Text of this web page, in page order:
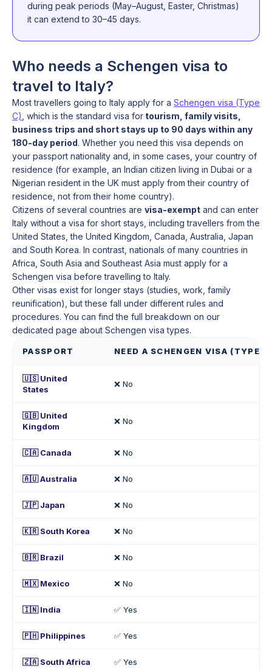
during peak periods (May–August, Easter, Christmas)
it can extend to 30–45 days.
Who needs a Schengen visa to
travel to Italy?
Most travellers going to Italy apply for a Schengen visa (Type
C) , which is the standard visa for tourism, family visits,
business trips and short stays up to 90 days within any
180-day period. Whether you need this visa depends on
your passport nationality and, in some cases, your country of
residence (for example, an Indian citizen living in Dubai or a
Nigerian resident in the UK must apply from their country of
residence, not from their home country).
Citizens of several countries are visa-exempt and can enter
Italy without a visa for short stays, including travellers from the
United States, the United Kingdom, Canada, Australia, Japan
and South Korea. In contrast, nationals of many countries in
Africa, South Asia and Southeast Asia must apply for a
Schengen visa before travelling to Italy.
Other visas exist for longer stays (studies, work, family
reunification), but these fall under different rules and
procedures. You can find the full breakdown on our
dedicated page about Schengen visa types.
PASSPORT NEED A SCHENGEN VISA (TYPE
🇺🇸 United
States
❌ No
🇬🇧 United
Kingdom
❌ No
🇨🇦 Canada ❌ No
🇦🇺 Australia ❌ No
🇯🇵 Japan ❌ No
🇰🇷 South Korea ❌ No
🇧🇷 Brazil ❌ No
🇲🇽 Mexico ❌ No
🇮🇳 India ✅ Yes
🇵🇭 Philippines ✅ Yes
🇿🇦 South Africa ✅ Yes